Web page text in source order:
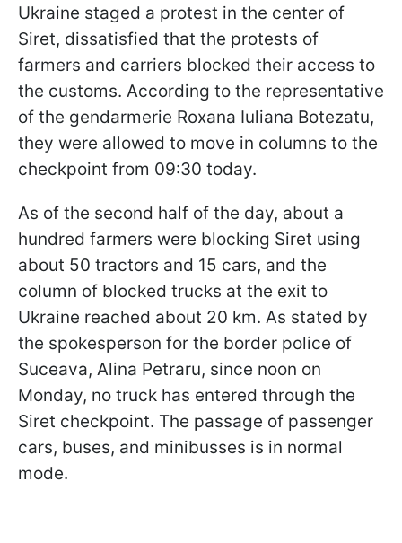
Ukraine staged a protest in the center of
Siret, dissatisfied that the protests of
farmers and carriers blocked their access to
the customs. According to the representative
of the gendarmerie Roxana Iuliana Botezatu,
they were allowed to move in columns to the
checkpoint from 09:30 today.
As of the second half of the day, about a
hundred farmers were blocking Siret using
about 50 tractors and 15 cars, and the
column of blocked trucks at the exit to
Ukraine reached about 20 km. As stated by
the spokesperson for the border police of
Suceava, Alina Petraru, since noon on
Monday, no truck has entered through the
Siret checkpoint. The passage of passenger
cars, buses, and minibusses is in normal
mode.